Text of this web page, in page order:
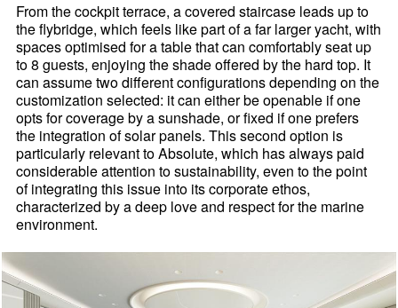
From the cockpit terrace, a covered staircase leads up to
the flybridge, which feels like part of a far larger yacht, with
spaces optimised for a table that can comfortably seat up
to 8 guests, enjoying the shade offered by the hard top. It
can assume two different configurations depending on the
customization selected: it can either be openable if one
opts for coverage by a sunshade, or fixed if one prefers
the integration of solar panels. This second option is
particularly relevant to Absolute, which has always paid
considerable attention to sustainability, even to the point
of integrating this issue into its corporate ethos,
characterized by a deep love and respect for the marine
environment.